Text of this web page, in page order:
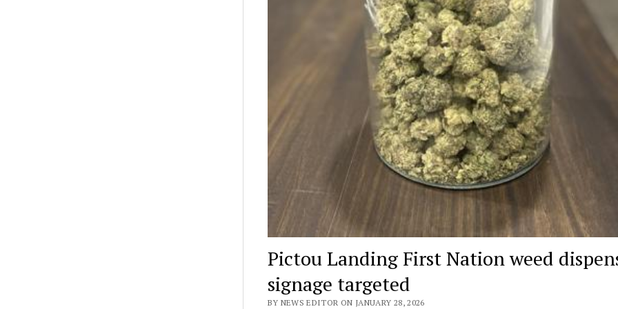
Pictou Landing First Nation weed
signage targeted
BY NEWS EDITOR ON JANUARY 28, 2026